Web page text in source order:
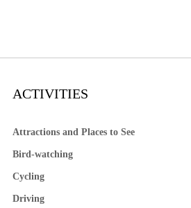
ACTIVITIES
Attractions and Places to See
Bird-watching
Cycling
Driving